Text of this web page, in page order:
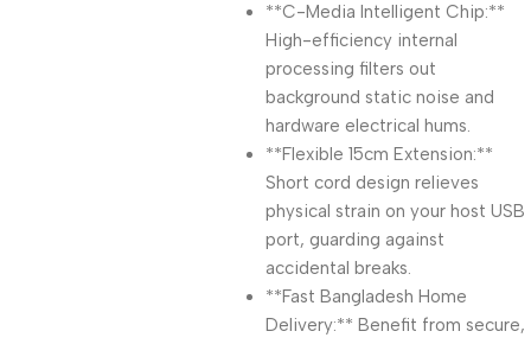
**C-Media Intelligent Chip:**
High-efficiency internal
processing filters out
background static noise and
hardware electrical hums.
**Flexible 15cm Extension:**
Short cord design relieves
physical strain on your host USB
port, guarding against
accidental breaks.
**Fast Bangladesh Home
Delivery:** Benefit from secure,